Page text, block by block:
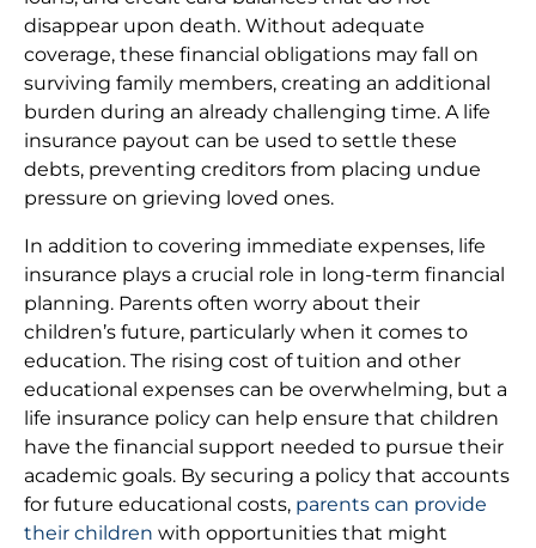
disappear upon death. Without adequate
coverage, these financial obligations may fall on
surviving family members, creating an additional
burden during an already challenging time. A life
insurance payout can be used to settle these
debts, preventing creditors from placing undue
pressure on grieving loved ones.
In addition to covering immediate expenses, life
insurance plays a crucial role in long-term financial
planning. Parents often worry about their
children’s future, particularly when it comes to
education. The rising cost of tuition and other
educational expenses can be overwhelming, but a
life insurance policy can help ensure that children
have the financial support needed to pursue their
academic goals. By securing a policy that accounts
for future educational costs, parents can provide
their children with opportunities that might